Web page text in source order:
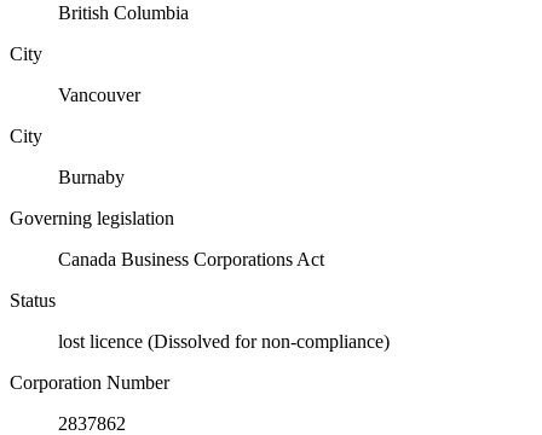
British Columbia
City
Vancouver
City
Burnaby
Governing legislation
Canada Business Corporations Act
Status
lost licence (Dissolved for non-compliance)
Corporation Number
2837862